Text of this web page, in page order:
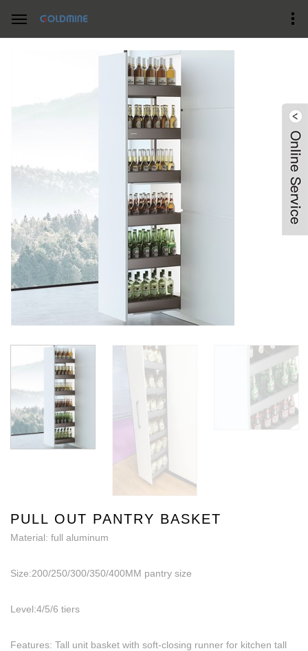
PULL OUT PANTRY BASKET
Material: full aluminum
Size:200/250/300/350/400MM pantry size
Level:4/5/6 tiers
Features: Tall unit basket with soft-closing runner for kitchen tall